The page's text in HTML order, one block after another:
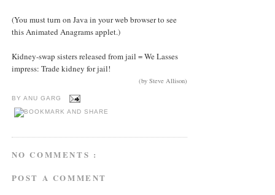
(You must turn on Java in your web browser to see
this Animated Anagrams applet.)
Kidney-swap sisters released from jail = We Lasses
impress: Trade kidney for jail!
(by Steve Allison)
BY ANU GARG
NO COMMENTS :
POST A COMMENT